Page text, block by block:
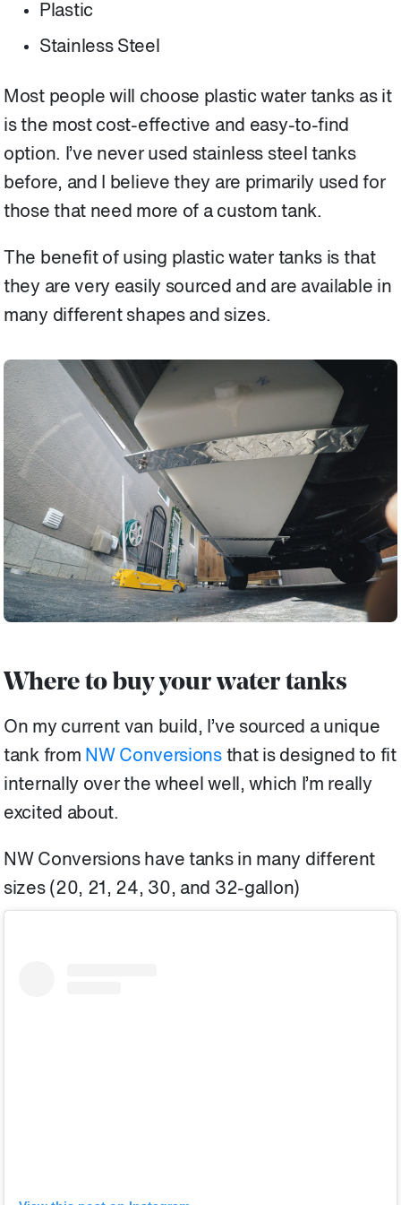
Plastic
Stainless Steel
Most people will choose plastic water tanks as it
is the most cost-effective and easy-to-find
option. I’ve never used stainless steel tanks
before, and I believe they are primarily used for
those that need more of a custom tank.
The benefit of using plastic water tanks is that
they are very easily sourced and are available in
many different shapes and sizes.
Where to buy your water tanks
On my current van build, I’ve sourced a unique
tank from NW Conversionsthat is designed to fit
internally over the wheel well, which I’m really
excited about.
NW Conversions have tanks in many different
sizes (20, 21, 24, 30, and 32-gallon)